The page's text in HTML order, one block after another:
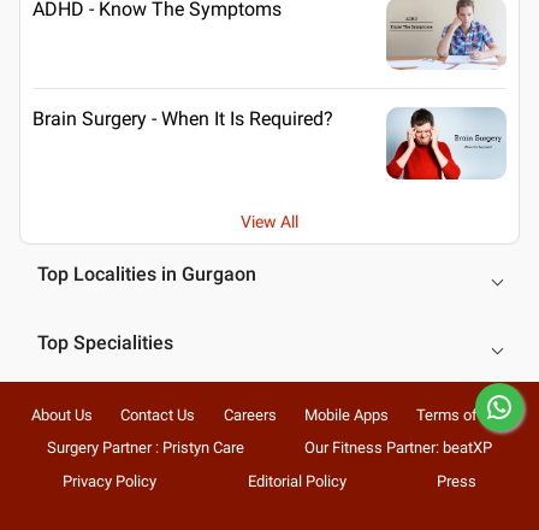
ADHD - Know The Symptoms
Brain Surgery - When It Is Required?
View All
Top Localities in Gurgaon
Top Specialities
About Us Contact Us Careers Mobile Apps
Terms of Use
Surgery Partner : Pristyn Care
Our Fitness Partner: beatXP
Privacy Policy
Editorial Policy Press